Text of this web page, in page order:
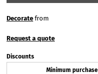
Decorate from
Request a quote
Discounts
Minimum purchase